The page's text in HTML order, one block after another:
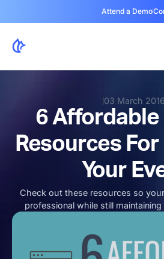
Attend a Demo
03 March 2016
6 Affordable
Resources
Your
Check out these resources so
professional while still